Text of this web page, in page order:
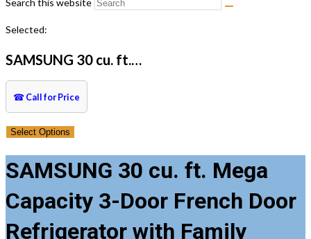
Search this website
Selected:
SAMSUNG 30 cu. ft.…
☎ Call for Price
Select Options
SAMSUNG 30 cu. ft. Mega
Capacity 3-Door French Door
Refrigerator with Family